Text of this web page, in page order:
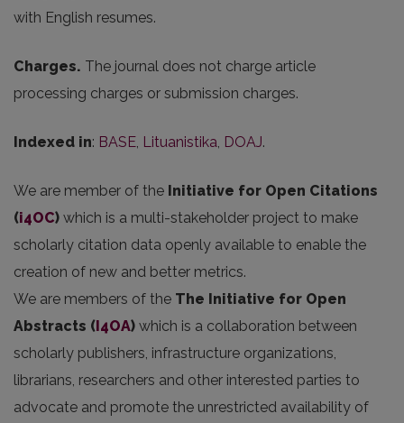
with English resumes.
Charges. The journal does not charge article
processing charges or submission charges.
Indexed in: BASE, Lituanistika, DOAJ.
We are member of the Initiative for Open Citations
(i4OC) which is a multi-stakeholder project to make
scholarly citation data openly available to enable the
creation of new and better metrics.
We are members of the The Initiative for Open
Abstracts (I4OA) which is a collaboration between
scholarly publishers, infrastructure organizations,
librarians, researchers and other interested parties to
advocate and promote the unrestricted availability of